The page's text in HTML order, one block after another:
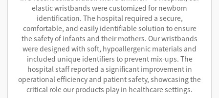
elastic wristbands were customized for newborn
identification. The hospital required a secure,
comfortable, and easily identifiable solution to ensure
the safety of infants and their mothers. Our wristbands
were designed with soft, hypoallergenic materials and
included unique identifiers to prevent mix-ups. The
hospital staff reported a significant improvement in
operational efficiency and patient safety, showcasing the
critical role our products play in healthcare settings.